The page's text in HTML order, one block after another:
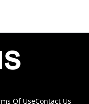
Of UseContact Us